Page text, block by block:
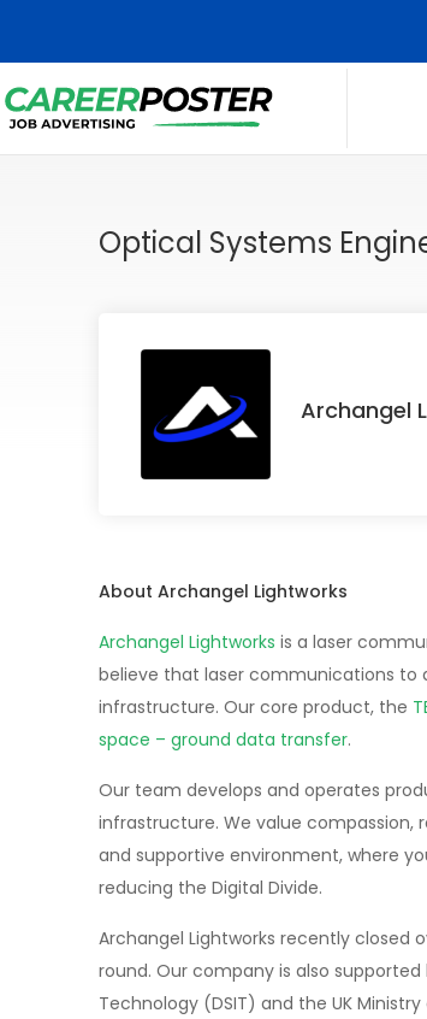
Optical Systems
Archangel
About Archangel Lightworks
Archangel Lightworks is a laser
believe that laser communications
infrastructure. Our core product, the
space – ground data transfer.
Our team develops and operates
infrastructure. We value compassion,
and supportive environment, where
reducing the Digital Divide.
Archangel Lightworks recently closed
round. Our company is also supported
Technology (DSIT) and the UK